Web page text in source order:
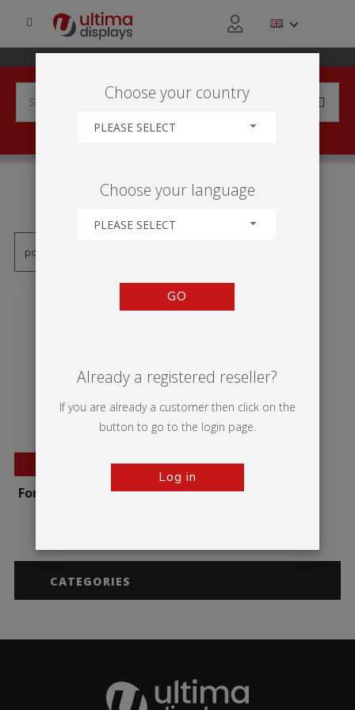
'TABLE TEXTILE'
BESTSELLER
Formulate Round Table
CATEGORIES
Choose your country
PLEASE SELECT
Choose your language
PLEASE SELECT
GO
Already a registered reseller?
If you are already a customer then click on the
button to go to the login page.
Log in